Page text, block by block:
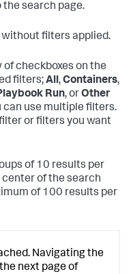
search page.
filters applied.
of checkboxes on the
filters;All,Containers,
Run, orOther
can use multiple filters.
or filters you want
of 10 results per
center of the search
of 100 results per
Navigating the
next page of